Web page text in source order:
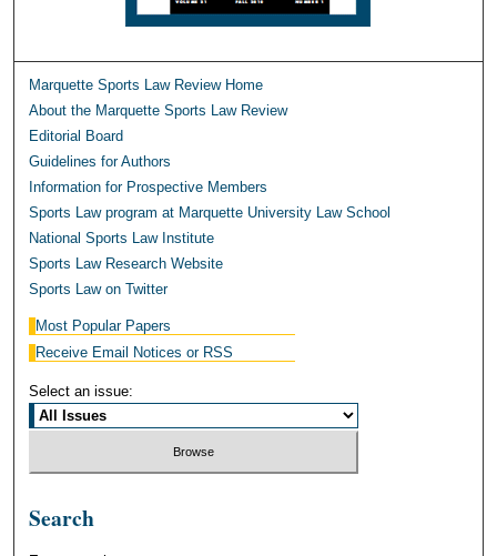
Marquette Sports Law Review Home
About the Marquette Sports Law Review
Editorial Board
Guidelines for Authors
Information for Prospective Members
Sports Law program at Marquette University Law School
National Sports Law Institute
Sports Law Research Website
Sports Law on Twitter
Most Popular Papers
Receive Email Notices or RSS
Select an issue:
Search